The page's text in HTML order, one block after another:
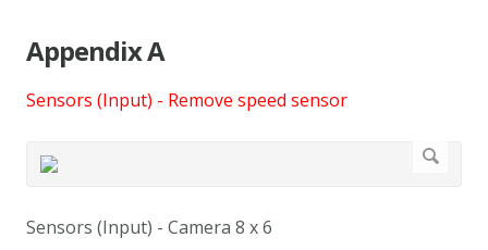
Appendix A
Sensors (Input) - Remove speed sensor
Sensors (Input) - Camera 8 x 6